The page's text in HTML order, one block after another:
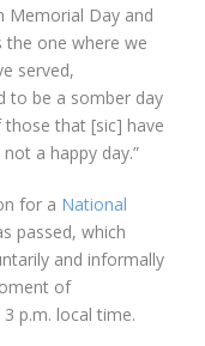
Memorial Day and
the one where we
served,
to be a somber day
that [sic] have
a happy day.”
for a National
passed, which
and informally
of
p.m. local time.